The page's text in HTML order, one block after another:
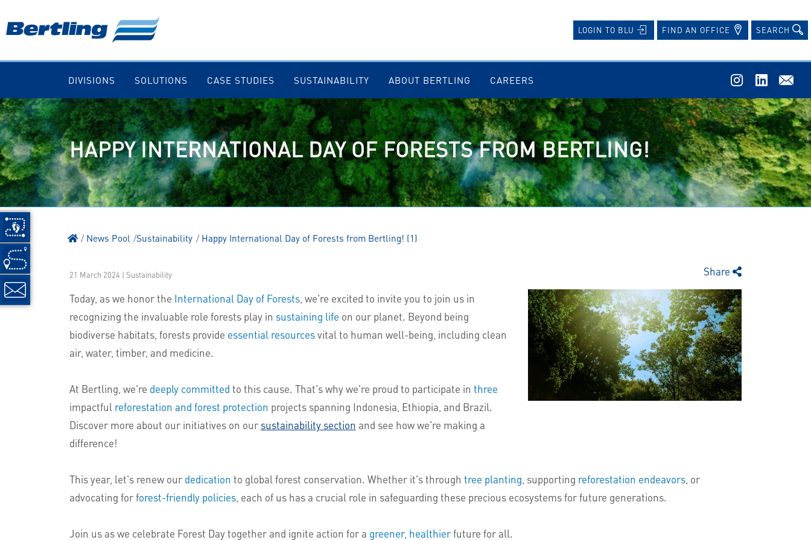
LOGIN TO BLU FIND AN OFFICE SEARCH
DIVISIONS SOLUTIONS CASE STUDIES SUSTAINABILITY ABOUT BERTLING CAREERS
HAPPY INTERNATIONAL DAY OF FORESTS FROM BERTLING!
News Pool Sustainability Happy International Day of Forests from Bertling! (1)
21 March 2024 | Sustainability Share
Today, as we honor the International Day of Forests, we're excited to invite you to join us in
recognizing the invaluable role forests play in sustaining life on our planet. Beyond being
biodiverse habitats, forests provide essential resourcesvital to human well-being, including clean
air, water, timber, and medicine.
At Bertling, we're deeply committed to this cause. That's why we're proud to participate in three
impactful reforestation and forest protection projects spanning Indonesia, Ethiopia, and Brazil.
Discover more about our initiatives on our sustainability section and see how we're making a
difference!
This year, let's renew our dedication to global forest conservation. Whether it's through tree planting , supporting reforestation endeavors, or
advocating for forest-friendly policies, each of us has a crucial role in safeguarding these precious ecosystems for future generations.
Join us as we celebrate Forest Day together and ignite action for a greener, healthierfuture for all.